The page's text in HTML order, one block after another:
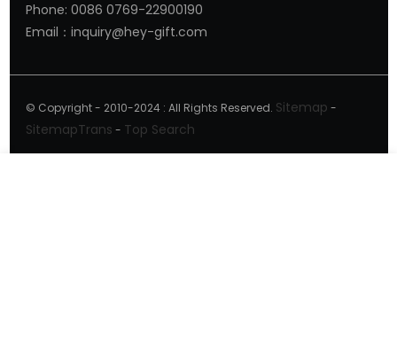
Phone: 0086 0769-22900190
Email：inquiry@hey-gift.com
© Copyright - 2010-2024 : All Rights Reserved. Sitemap -
SitemapTrans - Top Search